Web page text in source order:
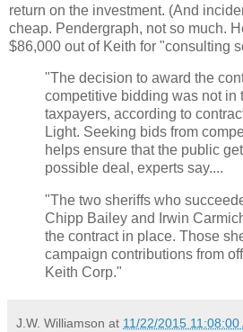
return on the investment. (And
cheap. Pendergraph, not so much.
$86,000 out of Keith for "consulting
"The decision to award the
competitive bidding was not in
taxpayers, according to
Light. Seeking bids from
helps ensure that the public
possible deal, experts say....
"The two sheriffs who
Chipp Bailey and Irwin
the contract in place. Those
campaign contributions from
Keith Corp."
J.W. Williamson at 11/22/2015 11:08:00